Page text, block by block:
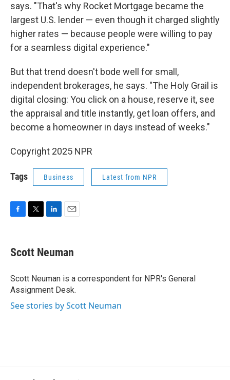
says. "That's why Rocket Mortgage became the
largest U.S. lender — even though it charged slightly
higher rates — because people were willing to pay
for a seamless digital experience."
But that trend doesn't bode well for small,
independent brokerages, he says. "The Holy Grail is
digital closing: You click on a house, reserve it, see
the appraisal and title instantly, get loan offers, and
become a homeowner in days instead of weeks."
Copyright 2025 NPR
Tags Business Latest from NPR
e
b
o
k
t
t
r
k
e
I
n
i
l
Scott Neuman
Scott Neuman is a correspondent for NPR's General
Assignment Desk.
See stories by Scott Neuman